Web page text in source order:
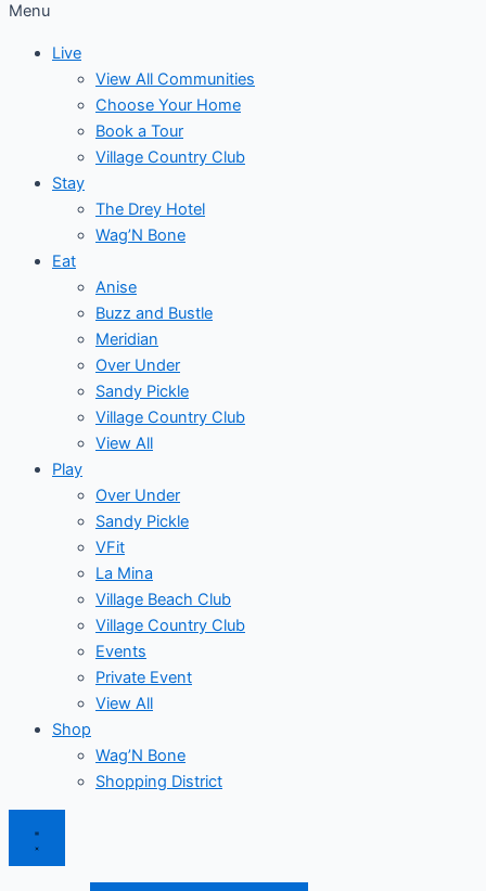
Menu
Live
View All Communities
Choose Your Home
Book a Tour
Village Country Club
Stay
The Drey Hotel
Wag’N Bone
Eat
Anise
Buzz and Bustle
Meridian
Over Under
Sandy Pickle
Village Country Club
View All
Play
Over Under
Sandy Pickle
VFit
La Mina
Village Beach Club
Village Country Club
Events
Private Event
View All
Shop
Wag’N Bone
Shopping District